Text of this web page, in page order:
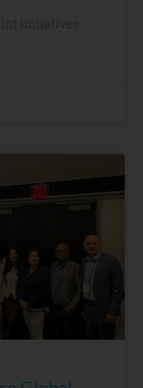
initiatives